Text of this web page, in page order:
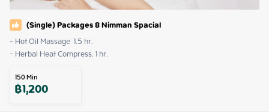
(Single) Packages 8 Nimman Spacial
- Hot Oil Massage  1.5 hr.
- Herbal Heat Compress. 1 hr.
150Min
฿1,200